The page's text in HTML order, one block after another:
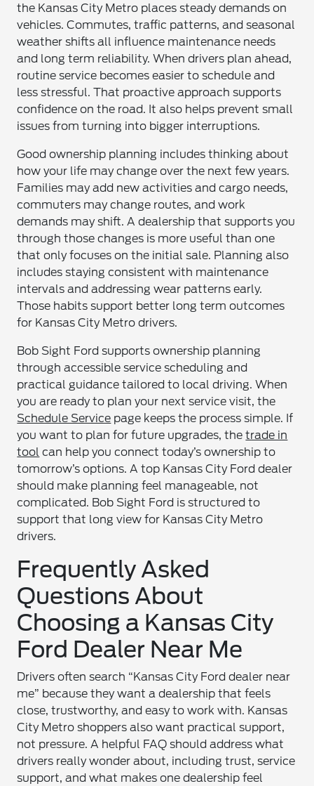
the Kansas City Metro places steady demands on
vehicles. Commutes, traffic patterns, and seasonal
weather shifts all influence maintenance needs
and long term reliability. When drivers plan ahead,
routine service becomes easier to schedule and
less stressful. That proactive approach supports
confidence on the road. It also helps prevent small
issues from turning into bigger interruptions.
Good ownership planning includes thinking about
how your life may change over the next few years.
Families may add new activities and cargo needs,
commuters may change routes, and work
demands may shift. A dealership that supports you
through those changes is more useful than one
that only focuses on the initial sale. Planning also
includes staying consistent with maintenance
intervals and addressing wear patterns early.
Those habits support better long term outcomes
for Kansas City Metro drivers.
Bob Sight Ford supports ownership planning
through accessible service scheduling and
practical guidance tailored to local driving. When
you are ready to plan your next service visit, the
Schedule Service page keeps the process simple. If
you want to plan for future upgrades, thetrade in
tool can help you connect today’s ownership to
tomorrow’s options. A top Kansas City Ford dealer
should make planning feel manageable, not
complicated. Bob Sight Ford is structured to
support that long view for Kansas City Metro
drivers.
Frequently Asked
Questions About
Choosing a Kansas City
Ford Dealer Near Me
Drivers often search “Kansas City Ford dealer near
me” because they want a dealership that feels
close, trustworthy, and easy to work with. Kansas
City Metro shoppers also want practical support,
not pressure. A helpful FAQ should address what
drivers really wonder about, including trust, service
support, and what makes one dealership feel